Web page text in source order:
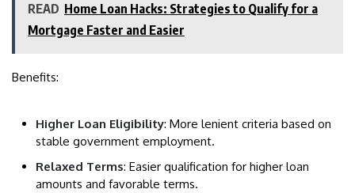
READ Home Loan Hacks: Strategies to Qualify for a
Mortgage Faster and Easier
Benefits:
Higher Loan Eligibility: More lenient criteria based on
stable government employment.
Relaxed Terms: Easier qualification for higher loan
amounts and favorable terms.